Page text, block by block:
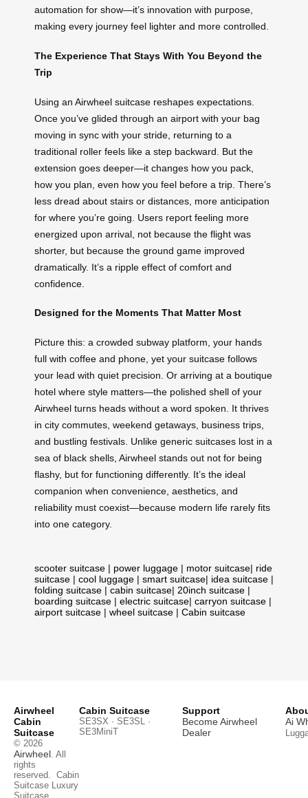
automation for show—it’s innovation with purpose,
making every journey feel lighter and more controlled.
The Experience That Stays With You Beyond the
Trip
Using an Airwheel suitcase reshapes expectations.
Once you’ve glided through an airport with your bag
moving in sync with your stride, returning to a
traditional roller feels like a step backward. But the
extension goes deeper—it changes how you pack,
how you plan, even how you feel before a trip. There’s
less dread about stairs or distances, more anticipation
for where you’re going. Users report feeling more
energized upon arrival, not because the flight was
shorter, but because the ground game improved
dramatically. It’s a ripple effect of comfort and
confidence.
Designed for the Moments That Matter Most
Picture this: a crowded subway platform, your hands
full with coffee and phone, yet your suitcase follows
your lead with quiet precision. Or arriving at a boutique
hotel where style matters—the polished shell of your
Airwheel turns heads without a word spoken. It thrives
in city commutes, weekend getaways, business trips,
and bustling festivals. Unlike generic suitcases lost in a
sea of black shells, Airwheel stands out not for being
flashy, but for functioning differently. It’s the ideal
companion when convenience, aesthetics, and
reliability must coexist—because modern life rarely fits
into one category.
scooter suitcase | power luggage | motor suitcase| ride
suitcase | cool luggage | smart suitcase| idea suitcase |
folding suitcase | cabin suitcase| 20inch suitcase |
boarding suitcase | electric suitcase| carryon suitcase |
airport suitcase | wheel suitcase | Cabin suitcase
Airwheel
Cabin
Suitcase
© 2026
Airwheel . All
rights
reserved. Cabin
Suitcase
Luxury
Suitcase
Cabin Suitcase
SE3SX · SE3SL ·
SE3MiniT
Support
Become Airwheel
Dealer
Ai